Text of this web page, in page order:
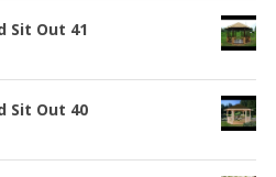
Sit Out 41
Sit Out 40